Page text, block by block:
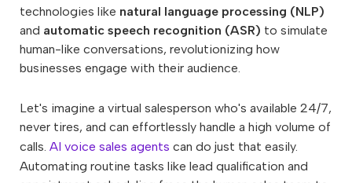
technologies like natural language processing (NLP)
and automatic speech recognition (ASR) to simulate
human-like conversations, revolutionizing how
businesses engage with their audience.
Let's imagine a virtual salesperson who's available 24/7,
never tires, and can effortlessly handle a high volume of
calls. AI voice sales agents can do just that easily.
Automating routine tasks like lead qualification and